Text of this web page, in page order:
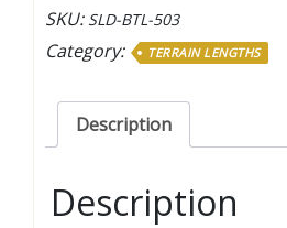
Straight
Lengths
SKU: SLD-BTL-503
Category: TERRAIN LENGTHS
Description
Description